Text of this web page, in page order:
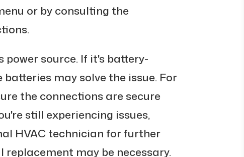
or by consulting the
source. If it's battery-
may solve the issue. For
the connections are secure
still experiencing issues,
HVAC technician for further
may be necessary.